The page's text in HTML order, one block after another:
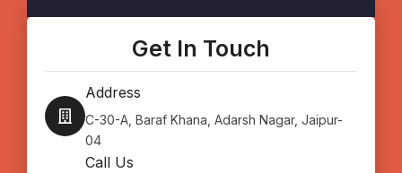
e
o
o
k
t
g
a
i
d
l
e
Get In Touch
Address
C-30-A, Baraf Khana, Adarsh Nagar, Jaipur-
04
Call Us